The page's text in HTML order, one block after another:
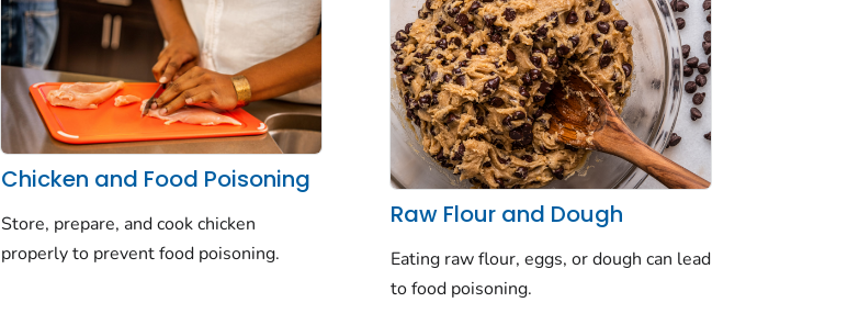
Chicken and Food Poisoning
Store, prepare, and cook chicken
properly to prevent food poisoning.
Raw Flour and Dough
Eating raw flour, eggs, or dough can lead
to food poisoning.